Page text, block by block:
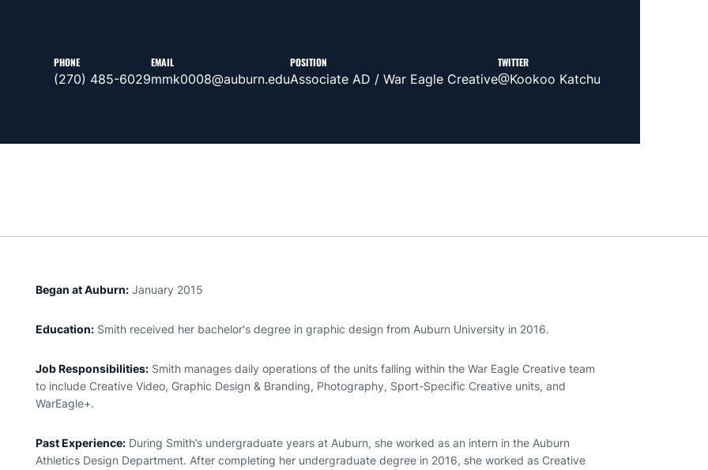
PHONE
(270) 485-6029
EMAIL
mmk0008@auburn.edu
POSITION
Associate AD / War Eagle Creative
TWITTER
@Kookoo Katchu
Began at Auburn: January 2015
Education: Smith received her bachelor's degree in graphic design from Auburn University in 2016.
Job Responsibilities: Smith manages daily operations of the units falling within the War Eagle Creative team
to include Creative Video, Graphic Design & Branding, Photography, Sport-Specific Creative units, and
WarEagle+.
Past Experience: During Smith’s undergraduate years at Auburn, she worked as an intern in the Auburn
Athletics Design Department. After completing her undergraduate degree in 2016, she worked as Creative